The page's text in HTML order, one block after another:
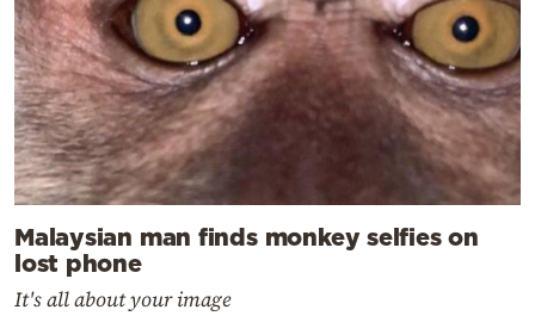
Malaysian man finds monkey selfies on
lost phone
It's all about your image